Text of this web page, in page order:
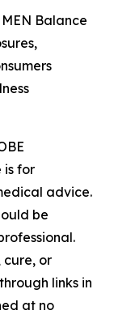
Balance
is for
advice.
be
cure, or
links in
at no